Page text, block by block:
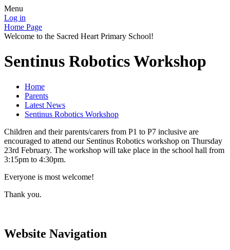
Menu
Log in
Home Page
Welcome to the Sacred Heart Primary School!
Sentinus Robotics Workshop
Home
Parents
Latest News
Sentinus Robotics Workshop
Children and their parents/carers from P1 to P7 inclusive are
encouraged to attend our Sentinus Robotics workshop on Thursday
23rd February. The workshop will take place in the school hall from
3:15pm to 4:30pm.
Everyone is most welcome!
Thank you.
Website Navigation